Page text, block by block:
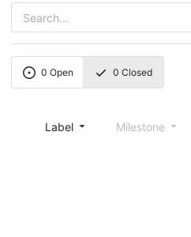
0 Open 0 Closed
Label Milestone